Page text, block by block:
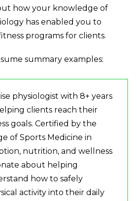
how your knowledge of
has enabled you to
programs for clients.
summary examples:
physiologist with 8+ years
clients reach their
goals. Certified by the
of Sports Medicine in
nutrition, and wellness
about helping
how to safely
activity into their daily